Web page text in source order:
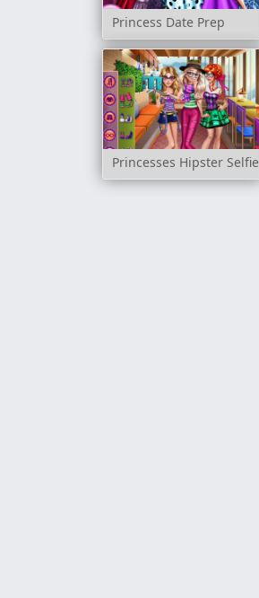
Princess Date Prep
Princesses Hipster Selfie